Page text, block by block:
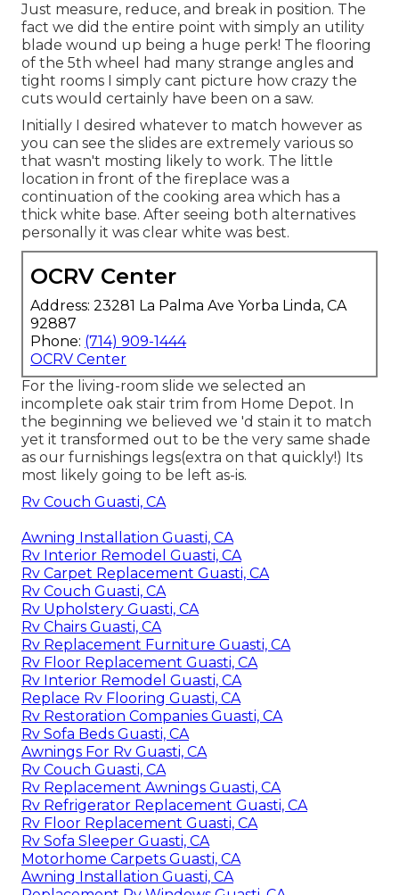
Just measure, reduce, and break in position. The
fact we did the entire point with simply an utility
blade wound up being a huge perk! The flooring
of the 5th wheel had many strange angles and
tight rooms I simply cant picture how crazy the
cuts would certainly have been on a saw.
Initially I desired whatever to match however as
you can see the slides are extremely various so
that wasn't mosting likely to work. The little
location in front of the fireplace was a
continuation of the cooking area which has a
thick white base. After seeing both alternatives
personally it was clear white was best.
OCRV Center
Address: 23281 La Palma Ave Yorba Linda, CA
92887
Phone: (714) 909-1444
OCRV Center
For the living-room slide we selected an
incomplete oak stair trim from Home Depot. In
the beginning we believed we 'd stain it to match
yet it transformed out to be the very same shade
as our furnishings legs(extra on that quickly!) Its
most likely going to be left as-is.
Rv Couch Guasti, CA
Awning Installation Guasti, CA
Rv Interior Remodel Guasti, CA
Rv Carpet Replacement Guasti, CA
Rv Couch Guasti, CA
Rv Upholstery Guasti, CA
Rv Chairs Guasti, CA
Rv Replacement Furniture Guasti, CA
Rv Floor Replacement Guasti, CA
Rv Interior Remodel Guasti, CA
Replace Rv Flooring Guasti, CA
Rv Restoration Companies Guasti, CA
Rv Sofa Beds Guasti, CA
Awnings For Rv Guasti, CA
Rv Couch Guasti, CA
Rv Replacement Awnings Guasti, CA
Rv Refrigerator Replacement Guasti, CA
Rv Floor Replacement Guasti, CA
Rv Sofa Sleeper Guasti, CA
Motorhome Carpets Guasti, CA
Awning Installation Guasti, CA